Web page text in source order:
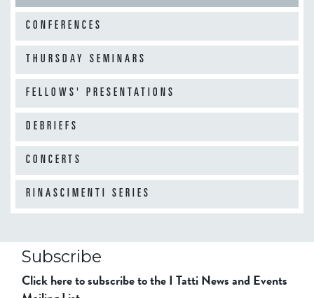
CONFERENCES
THURSDAY SEMINARS
FELLOWS' PRESENTATIONS
DEBRIEFS
CONCERTS
RINASCIMENTI SERIES
Subscribe
Click here to subscribe to the I Tatti News and Events